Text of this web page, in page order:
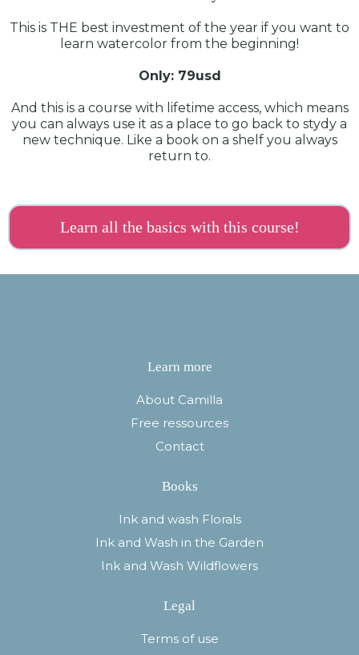
This is THE best investment of the year if you want to
learn watercolor from the beginning!
Only: 79usd
And this is a course with lifetime access, which means
you can always use it as a place to go back to stydy a
new technique. Like a book on a shelf you always
return to.
Learn all the basics with this course!
Learn more
About Camilla
Free ressources
Contact
Books
Ink and wash Florals
Ink and Wash in the Garden
Ink and Wash Wildflowers
Legal
Terms of use